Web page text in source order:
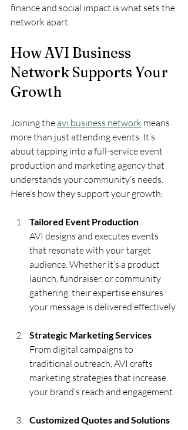
finance and social impact is what sets the
network apart.
How AVI Business
Network Supports Your
Growth
Joining the avi business network means
more than just attending events. It’s
about tapping into a full-service event
production and marketing agency that
understands your community’s needs.
Here’s how they support your growth:
Tailored Event Production
AVI designs and executes events
that resonate with your target
audience. Whether it’s a product
launch, fundraiser, or community
gathering, their expertise ensures
your message is delivered effectively.
Strategic Marketing Services
From digital campaigns to
traditional outreach, AVI crafts
marketing strategies that increase
your brand’s reach and engagement.
Customized Quotes and Solutions